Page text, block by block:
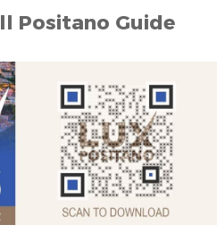
Positano Guide